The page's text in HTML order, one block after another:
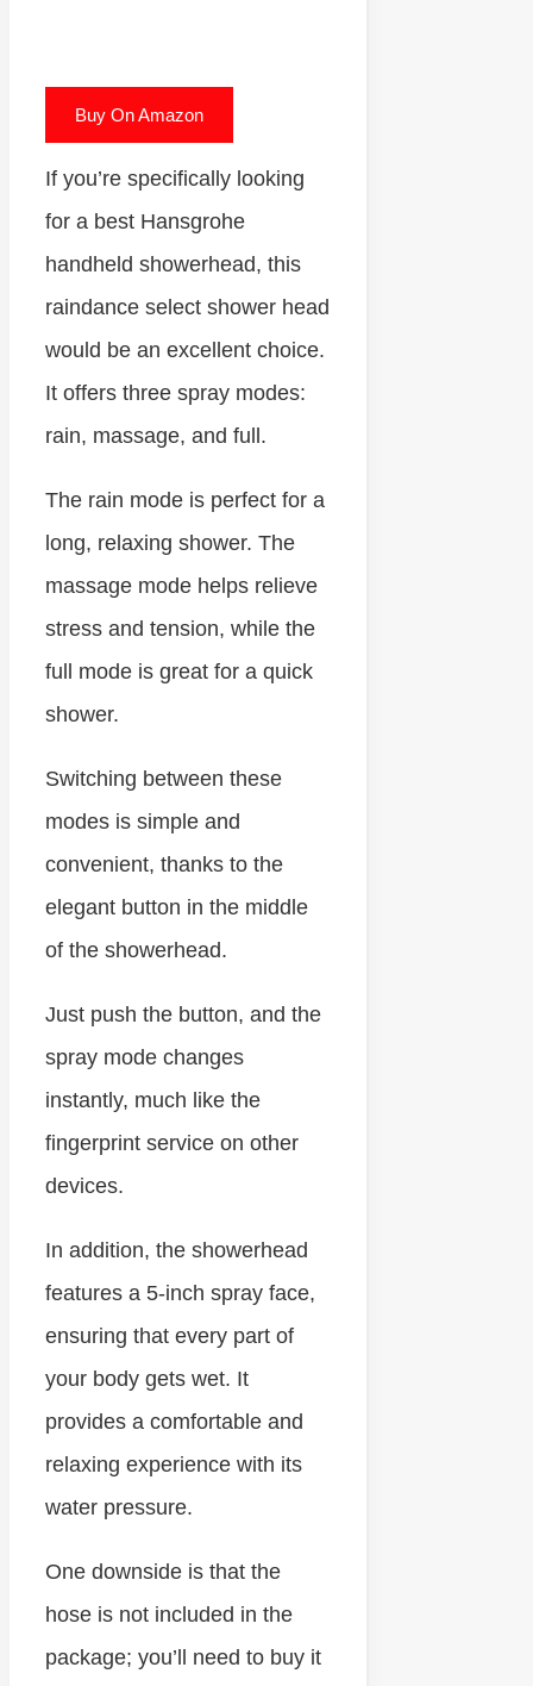
Buy On Amazon
If you’re specifically looking
for a best Hansgrohe
handheld showerhead, this
raindance select shower head
would be an excellent choice.
It offers three spray modes:
rain, massage, and full.
The rain mode is perfect for a
long, relaxing shower. The
massage mode helps relieve
stress and tension, while the
full mode is great for a quick
shower.
Switching between these
modes is simple and
convenient, thanks to the
elegant button in the middle
of the showerhead.
Just push the button, and the
spray mode changes
instantly, much like the
fingerprint service on other
devices.
In addition, the showerhead
features a 5-inch spray face,
ensuring that every part of
your body gets wet. It
provides a comfortable and
relaxing experience with its
water pressure.
One downside is that the
hose is not included in the
package; you’ll need to buy it